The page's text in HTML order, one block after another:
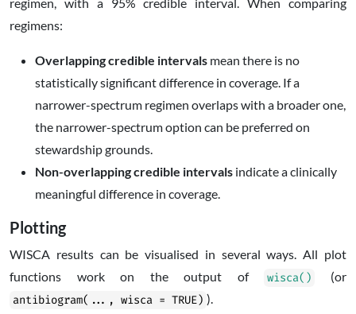
regimens:
Overlapping credible intervals mean there is no
statistically significant difference in coverage. If a
narrower-spectrum regimen overlaps with a broader one,
the narrower-spectrum option can be preferred on
stewardship grounds.
Non-overlapping credible intervals indicate a clinically
meaningful difference in coverage.
Plotting
WISCA results can be visualised in several ways. All plot
functions work on the output of
wisca()
(or
antibiogram(..., wisca = TRUE) ).